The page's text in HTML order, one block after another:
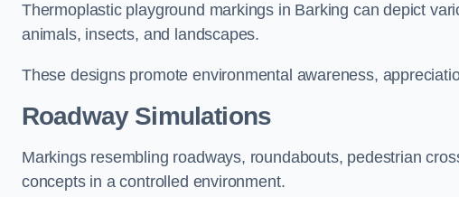
Thermoplastic playground markings in Barking can depict
animals, insects, and landscapes.
These designs promote environmental awareness,
Roadway Simulations
Markings resembling roadways, roundabouts, pedestrian
concepts in a controlled environment.